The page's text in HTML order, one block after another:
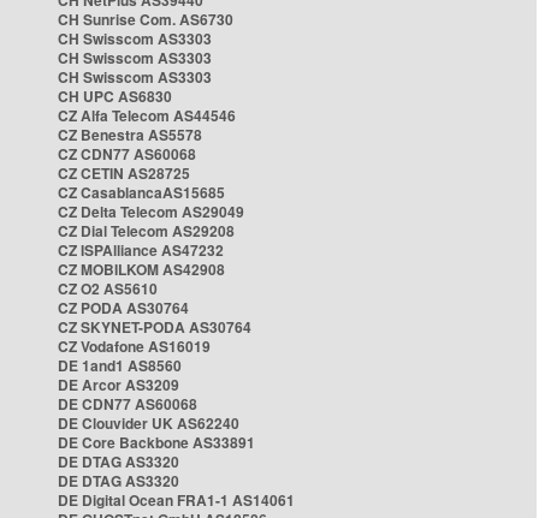
CH Sunrise Com. AS6730
CH Swisscom AS3303
CH Swisscom AS3303
CH Swisscom AS3303
CH UPC AS6830
CZ Alfa Telecom AS44546
CZ Benestra AS5578
CZ CDN77 AS60068
CZ CETIN AS28725
CZ CasablancaAS15685
CZ Delta Telecom AS29049
CZ Dial Telecom AS29208
CZ ISPAlliance AS47232
CZ MOBILKOM AS42908
CZ O2 AS5610
CZ PODA AS30764
CZ SKYNET-PODA AS30764
CZ Vodafone AS16019
DE 1and1 AS8560
DE Arcor AS3209
DE CDN77 AS60068
DE Clouvider UK AS62240
DE Core Backbone AS33891
DE DTAG AS3320
DE DTAG AS3320
DE Digital Ocean FRA1-1 AS14061